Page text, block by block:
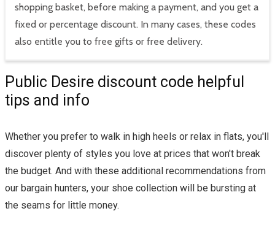
shopping basket, before making a payment, and you get a
fixed or percentage discount. In many cases, these codes
also entitle you to free gifts or free delivery.
Public Desire discount code helpful
tips and info
Whether you prefer to walk in high heels or relax in flats, you'll
discover plenty of styles you love at prices that won't break
the budget. And with these additional recommendations from
our bargain hunters, your shoe collection will be bursting at
the seams for little money.